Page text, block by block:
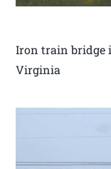
Iron train bridge
Virginia